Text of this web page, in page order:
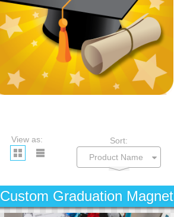
View as: Sort:
Custom Graduation Magnet